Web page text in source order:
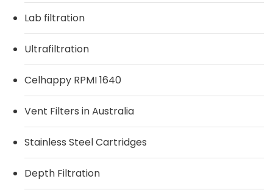
Lab filtration
Ultrafiltration
Celhappy RPMI 1640
Vent Filters in Australia
Stainless Steel Cartridges
Depth Filtration